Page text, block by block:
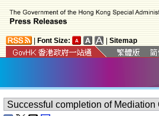
Font Size: Sitemap